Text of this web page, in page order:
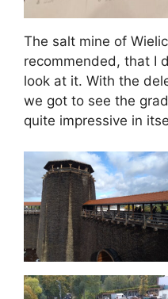
The salt mine of
recommended, that I
look at it. With the
we got to see the
quite impressive in